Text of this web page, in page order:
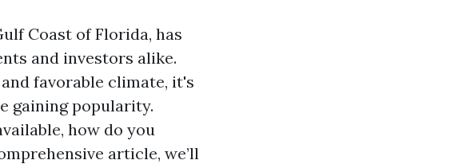
Coast of Florida, has
and investors alike.
favorable climate, it's
gaining popularity.
how do you
article, we’ll